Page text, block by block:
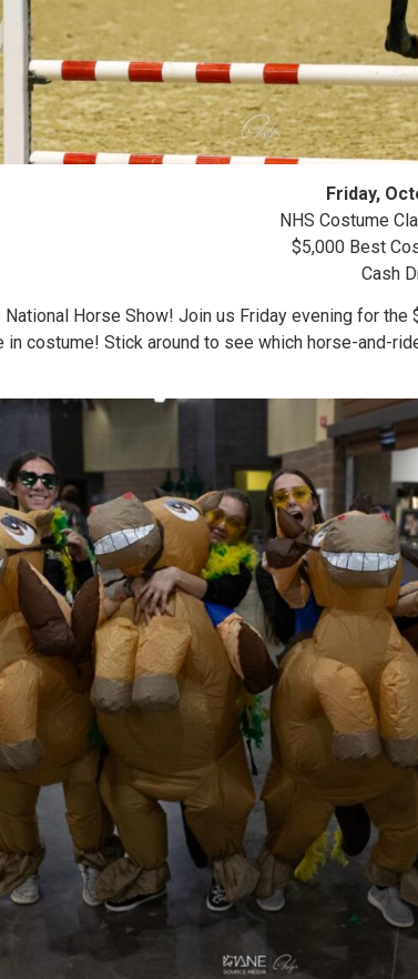
Friday,
NHS Costume
$5,000 Best
Cash
Horse Show! Join us Friday evening for the
costume! Stick around to see which horse-and-